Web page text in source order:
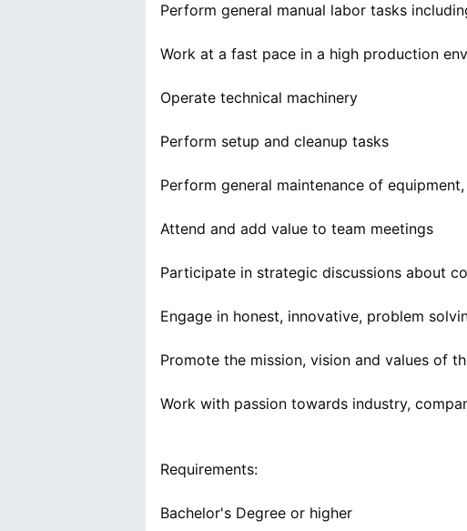
Perform general manual labor tasks
Work at a fast pace in a high production
Operate technical machinery
Perform setup and cleanup tasks
Perform general maintenance of
Attend and add value to team meetings
Participate in strategic discussions about
Engage in honest, innovative, problem
Promote the mission, vision and values of
Work with passion towards industry,
Requirements:
Bachelor's Degree or higher